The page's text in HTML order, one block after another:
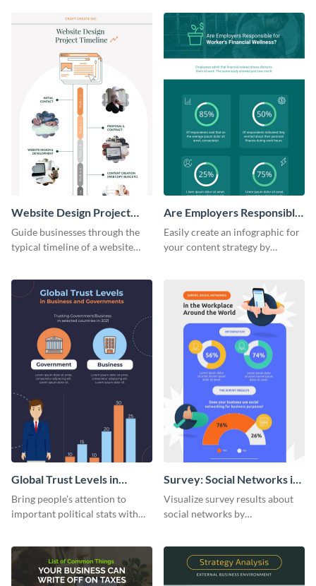
Website Design Project
Timeline Infographic
Guide businesses through the
typical timeline of a website
Are Employers Responsible
for Workers Financial
Wellness?
Easily create an infographic for
your content strategy by
Global Trust Levels in
Business and Governments
Bring people’s attention to
important political stats with
Survey: Social Networks in
the Workplace Around the
World (1) Statistical
Visualize survey results about
social networks by
your content.